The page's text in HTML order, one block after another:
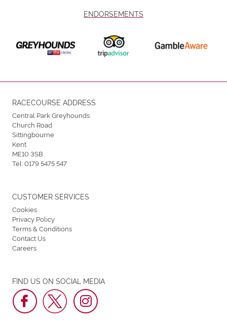
ENDORSEMENTS
RACECOURSE ADDRESS
Central Park Greyhounds
Church Road
Sittingbourne
Kent
ME10 3SB
Tel:0179 5475 547
FIND US ON SOCIAL MEDIA
CUSTOMER SERVICES
Cookies
Privacy Policy
Terms & Conditions
Contact Us
Careers